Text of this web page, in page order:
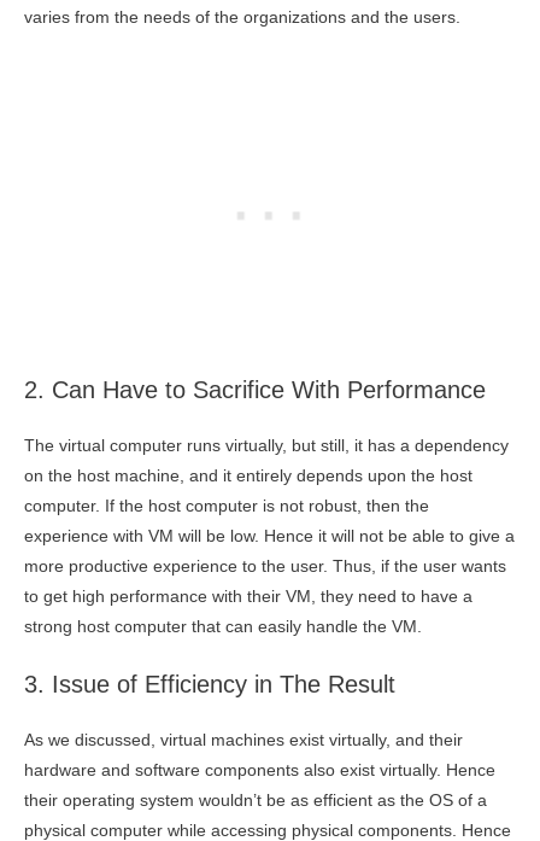
varies from the needs of the organizations and the users.
2. Can Have to Sacrifice With Performance
The virtual computer runs virtually, but still, it has a dependency
on the host machine, and it entirely depends upon the host
computer. If the host computer is not robust, then the
experience with VM will be low. Hence it will not be able to give a
more productive experience to the user. Thus, if the user wants
to get high performance with their VM, they need to have a
strong host computer that can easily handle the VM.
3. Issue of Efficiency in The Result
As we discussed, virtual machines exist virtually, and their
hardware and software components also exist virtually. Hence
their operating system wouldn’t be as efficient as the OS of a
physical computer while accessing physical components. Hence